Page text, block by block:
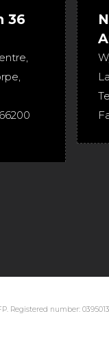
36
,
Registered number: